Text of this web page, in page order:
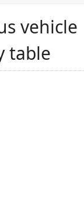
vehicle
table